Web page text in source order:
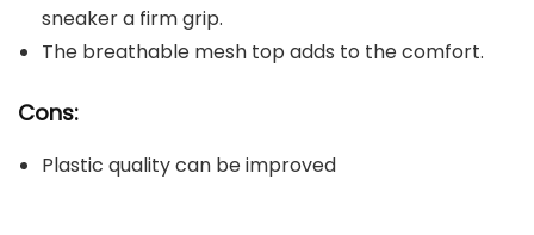
sneaker a firm grip.
The breathable mesh top adds to the comfort.
Cons:
Plastic quality can be improved